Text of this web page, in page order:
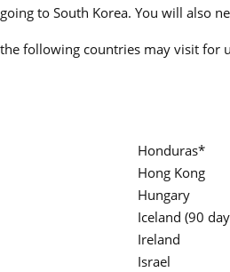
to South Korea. You will also
following countries may visit
Honduras*
Hong Kong
Hungary
Iceland (90
Ireland
Israel